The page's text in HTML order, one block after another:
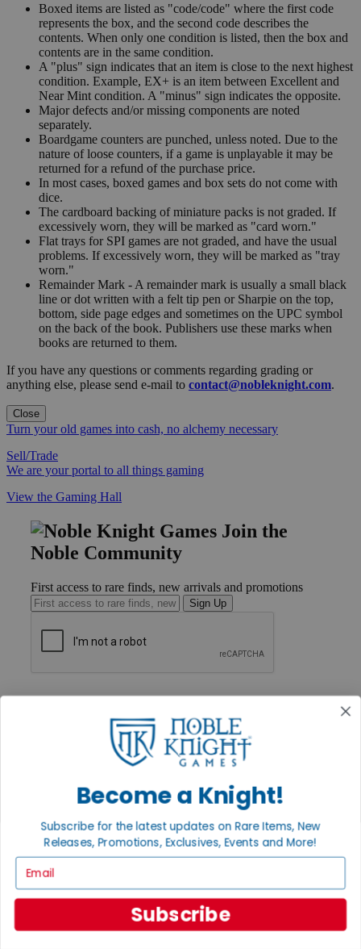
Boxed items are listed as "code/code" where the first code
represents the box, and the second code describes the
contents. When only one condition is listed, then the box and
contents are in the same condition.
A "plus" sign indicates that an item is close to the next highest
condition. Example, EX+ is an item between Excellent and
Near Mint condition. A "minus" sign indicates the opposite.
Major defects and/or missing components are noted
separately.
Boardgame counters are punched, unless noted. Due to the
nature of loose counters, if a game is unplayable it may be
returned for a refund of the purchase price.
In most cases, boxed games and box sets do not come with
dice.
The cardboard backing of miniature packs is not graded. If
excessively worn, they will be marked as "card worn."
Flat trays for SPI games are not graded, and have the usual
problems. If excessively worn, they will be marked as "tray
worn."
Remainder Mark - A remainder mark is usually a small black
line or dot written with a felt tip pen or Sharpie on the top,
bottom, side page edges and sometimes on the UPC symbol
on the back of the book. Publishers use these marks when
books are returned to them.
If you have any questions or comments regarding grading or
anything else, please send e-mail to contact@nobleknight.com.
Close
Turn your old games into cash, no alchemy necessary
Sell/Trade
We are your portal to all things gaming
View the Gaming Hall
Join the
Noble Community
First access to rare finds, new arrivals and promotions
Sign Up
International
Privacy Policy
INFORMATION
About Noble Knight®
Shipping Calculator
Satisfaction Guarantee
Grading System
Become a Knight!
Subscribe for the latest updates on Rare Items, New
Releases, Promotions, Exclusives, Events and More!
Subscribe